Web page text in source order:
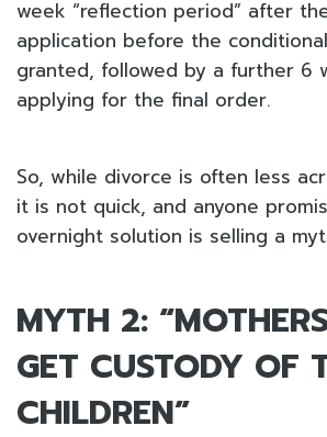
week “reflection period” after
application before the
granted, followed by a further 6
applying for the final order.
So, while divorce is often less
it is not quick, and anyone
overnight solution is selling a
MYTH 2:
GET CUSTODY OF
CHILDREN”